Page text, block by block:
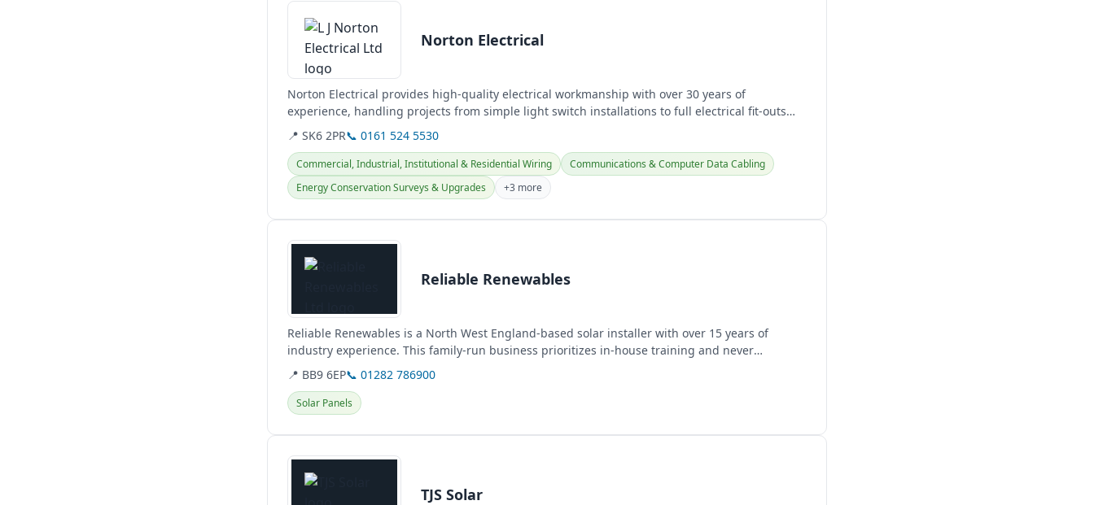
Norton Electrical
Norton Electrical provides high-quality electrical workmanship with over 30 years of
experience, handling projects from simple light switch installations to full electrical fit-outs
for...
📍 SK6 2PR📞 0161 524 5530
Commercial, Industrial, Institutional & Residential Wiring
Communications & Computer Data Cabling
Energy Conservation Surveys & Upgrades
+3 more
View details
Reliable Renewables
Reliable Renewables is a North West England-based solar installer with over 15 years of
industry experience. This family-run business prioritizes in-house training and never
outsources work,...
📍 BB9 6EP📞 01282 786900
Solar Panels
View details
TJS Solar